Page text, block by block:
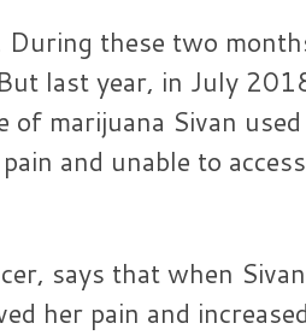
these two
last year, in July
marijuana Sivan
and unable to access
says that when
her pain and